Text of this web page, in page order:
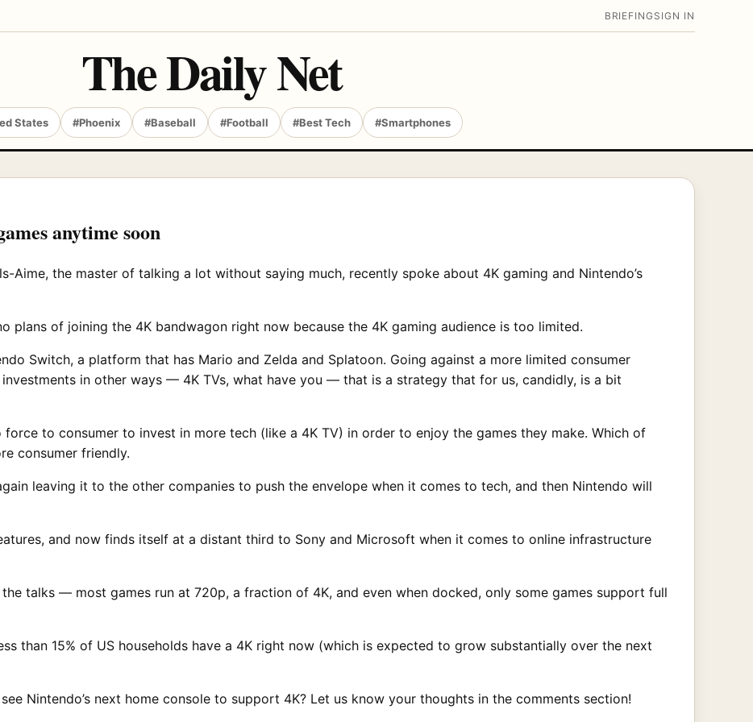
BRIEFING SIGN IN
The Daily Net
States #Phoenix #Baseball #Football #Best Tech #Smartphones
anytime soon
Aime, the master of talking a lot without saying much, recently spoke about 4K gaming and Nintendo’s
plans of joining the 4K bandwagon right now because the 4K gaming audience is too limited.
Switch, a platform that has Mario and Zelda and Splatoon. Going against a more limited consumer
in other ways — 4K TVs, what have you — that is a strategy that for us, candidly, is a bit
to consumer to invest in more tech (like a 4K TV) in order to enjoy the games they make. Which of
consumer friendly.
leaving it to the other companies to push the envelope when it comes to tech, and then Nintendo will
and now finds itself at a distant third to Sony and Microsoft when it comes to online infrastructure
talks — most games run at 720p, a fraction of 4K, and even when docked, only some games support full
than 15% of US households have a 4K right now (which is expected to grow substantially over the next
Nintendo’s next home console to support 4K? Let us know your thoughts in the comments section!